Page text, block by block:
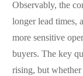
Observably, the
longer lead times,
more sensitive
buyers. The key
rising, but whether